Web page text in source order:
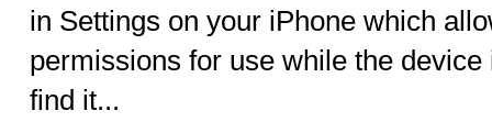
in Settings on your iPhone which
permissions for use while the
find it...